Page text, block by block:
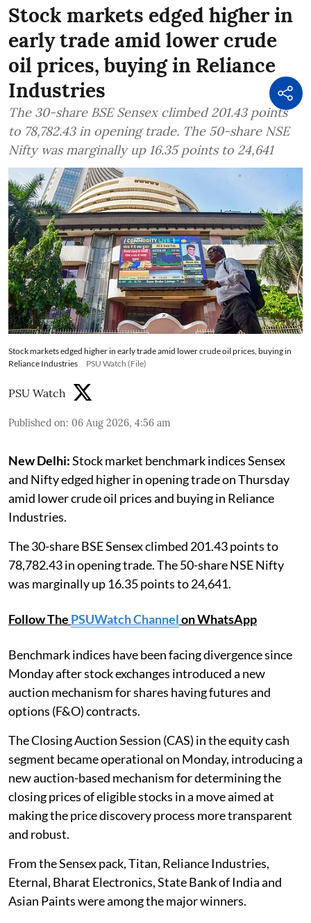
Stock markets edged higher in
early trade amid lower crude
oil prices, buying in Reliance
Industries
The 30-share BSE Sensex climbed 201.43 points
to 78,782.43 in opening trade. The 50-share NSE
Nifty was marginally up 16.35 points to 24,641
Stock markets edged higher in early trade amid lower crude oil prices, buying in
Reliance Industries
PSU Watch (File)
PSU Watch
Published on: 06 Aug 2026, 4:56 am
New Delhi:Stock market benchmark indices Sensex
and Nifty edged higher in opening trade on Thursday
amid lower crude oil prices and buying in Reliance
Industries.
The 30-share BSE Sensex climbed 201.43 points to
78,782.43 in opening trade. The 50-share NSE Nifty
was marginally up 16.35 points to 24,641.
Follow The PSUWatch Channelon WhatsApp
Benchmark indices have been facing divergence since
Monday after stock exchanges introduced a new
auction mechanism for shares having futures and
options (F&O) contracts.
The Closing Auction Session (CAS) in the equity cash
segment became operational on Monday, introducing a
new auction-based mechanism for determining the
closing prices of eligible stocks in a move aimed at
making the price discovery process more transparent
and robust.
From the Sensex pack, Titan, Reliance Industries,
Eternal, Bharat Electronics, State Bank of India and
Asian Paints were among the major winners.